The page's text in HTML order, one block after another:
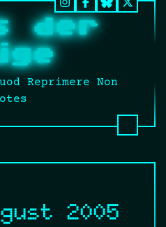
Instagram
Facebook
BlueSky
It’s
still
what
twat
der
Reprimere Non
2005